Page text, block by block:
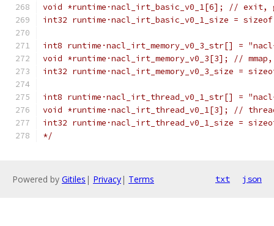
void *runtime·nacl_irt_basic_v0_1[6]; // exit,
int32 runtime·nacl_irt_basic_v0_1_size =
int8 runtime·nacl_irt_memory_v0_3_str[] =
void *runtime·nacl_irt_memory_v0_3[3]; // mmap,
int32 runtime·nacl_irt_memory_v0_3_size =
int8 runtime·nacl_irt_thread_v0_1_str[] =
void *runtime·nacl_irt_thread_v0_1[3]; //
int32 runtime·nacl_irt_thread_v0_1_size =
*/
Powered by Gitiles | Privacy| Terms txt json